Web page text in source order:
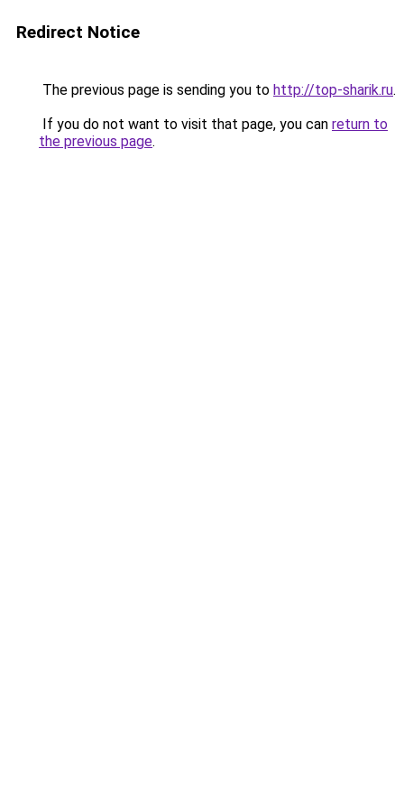
Redirect Notice
The previous page is sending you to http://top-sharik.ru.
If you do not want to visit that page, you can return to
the previous page.